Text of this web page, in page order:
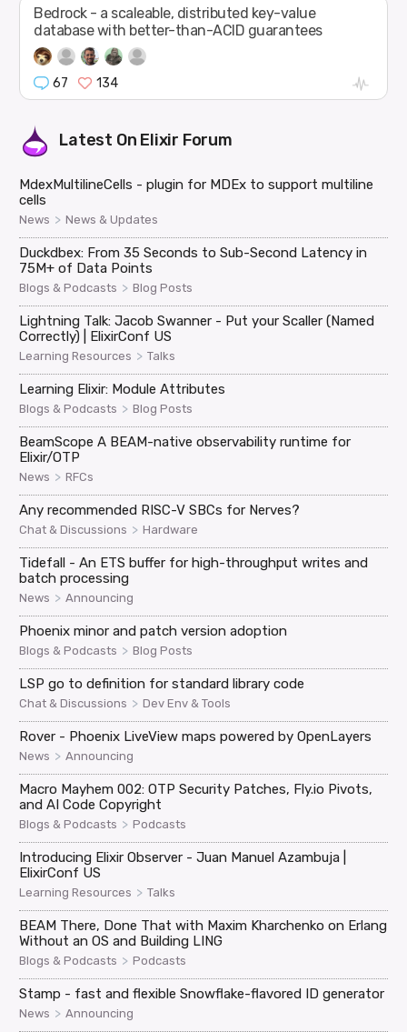
Bedrock - a scaleable, distributed key-value
database with better-than-ACID guarantees
67 134
Latest On Elixir Forum
MdexMultilineCells - plugin for MDEx to support multiline
cells
News > News & Updates
Duckdbex: From 35 Seconds to Sub-Second Latency in
75M+ of Data Points
Blogs & Podcasts > Blog Posts
Lightning Talk: Jacob Swanner - Put your Scaller (Named
Correctly) | ElixirConf US
Learning Resources > Talks
Learning Elixir: Module Attributes
Blogs & Podcasts > Blog Posts
BeamScope A BEAM-native observability runtime for
Elixir/OTP
News > RFCs
Any recommended RISC-V SBCs for Nerves?
Chat & Discussions > Hardware
Tidefall - An ETS buffer for high-throughput writes and
batch processing
News > Announcing
Phoenix minor and patch version adoption
Blogs & Podcasts > Blog Posts
LSP go to definition for standard library code
Chat & Discussions > Dev Env & Tools
Rover - Phoenix LiveView maps powered by OpenLayers
News > Announcing
Macro Mayhem 002: OTP Security Patches, Fly.io Pivots,
and AI Code Copyright
Blogs & Podcasts > Podcasts
Introducing Elixir Observer - Juan Manuel Azambuja |
ElixirConf US
Learning Resources > Talks
BEAM There, Done That with Maxim Kharchenko on Erlang
Without an OS and Building LING
Blogs & Podcasts > Podcasts
Stamp - fast and flexible Snowflake-flavored ID generator
News > Announcing